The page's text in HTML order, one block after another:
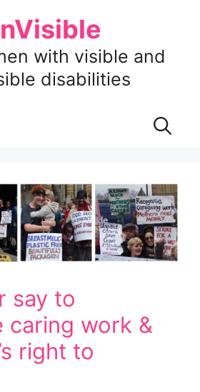
with visible and
disabilities
say to
caring work &
right to